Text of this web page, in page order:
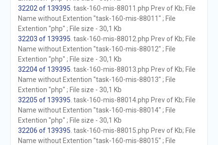
32202 of 139395 . task-160-mis-88011.php Prev of Kb; File
Name without Extention "task-160-mis-88011" ; File
Extention "php" ; File size - 30,1 Kb
32203 of 139395 . task-160-mis-88012.php Prev of Kb; File
Name without Extention "task-160-mis-88012" ; File
Extention "php" ; File size - 30,1 Kb
32204 of 139395 . task-160-mis-88013.php Prev of Kb; File
Name without Extention "task-160-mis-88013" ; File
Extention "php" ; File size - 30,1 Kb
32205 of 139395 . task-160-mis-88014.php Prev of Kb; File
Name without Extention "task-160-mis-88014" ; File
Extention "php" ; File size - 30,1 Kb
32206 of 139395 . task-160-mis-88015.php Prev of Kb; File
Name without Extention "task-160-mis-88015" ; File